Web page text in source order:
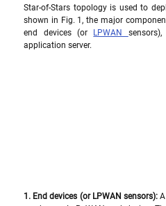
Star-of-Stars topology is used to
shown in Fig. 1, the major
end devices (or LPWAN
application server.
1. End devices (or LPWAN sensors):